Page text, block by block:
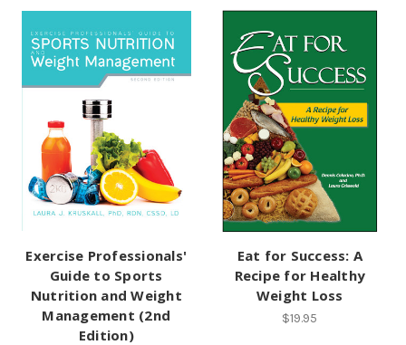
Exercise Professionals'
Guide to Sports
Nutrition and Weight
Management (2nd
Edition)
Eat for Success: A
Recipe for Healthy
Weight Loss
$19.95